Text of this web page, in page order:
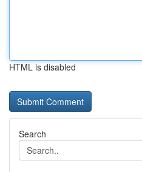
HTML is disabled
Search